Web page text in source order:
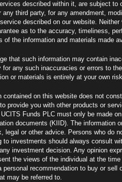
27.03.23
on May 2-3 FOMC meeting
interview on Face the Nation
described within it, are subject to
any third party, for any amendment,
described on our website.
as to the accuracy, timeliness,
of the information and materials made
that such information may contain
for any such inaccuracies or errors to
or materials is entirely at your own
contained on this website does not
provide you with other products or
UCITS Funds PLC must only be made
documents (KIID). The information
legal or other advice. Persons who do
to investments should always consult
investment decision. Any opinion
the views of the individual at the
personal recommendation to buy or sell
may be referred to.